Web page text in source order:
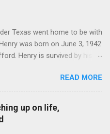
good at first, but as
brought to bear. That being
whole premise, as it
morals don’t exist in a
Texas went home to be with
was born on June 3, 1942
Henry is survived by his
Wofford of Krugerville. His 4
of Summerville South
California. Kaitlyn Wofford of
Wofford of Krugerville
READ MORE
up on life,